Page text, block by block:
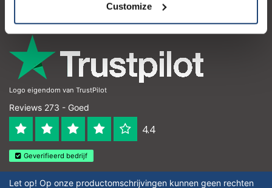
Customize
Logo eigendom van TrustPilot
Reviews 273 - Goed
4.4
Geverifieerd bedrijf
Let op! Op onze productomschrijvingen kunnen geen rechten